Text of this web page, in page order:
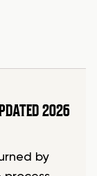
2026
by